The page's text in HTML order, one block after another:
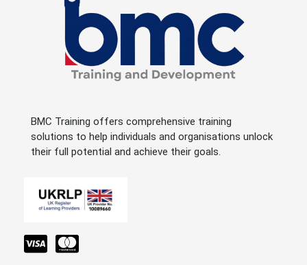
BMC Training offers comprehensive training
solutions to help individuals and organisations unlock
their full potential and achieve their goals.